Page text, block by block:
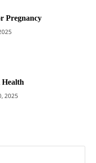
Pregnancy
Health
2025